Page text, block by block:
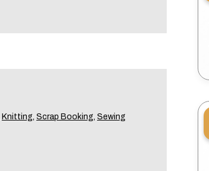
Knitting, Scrap Booking, Sewing